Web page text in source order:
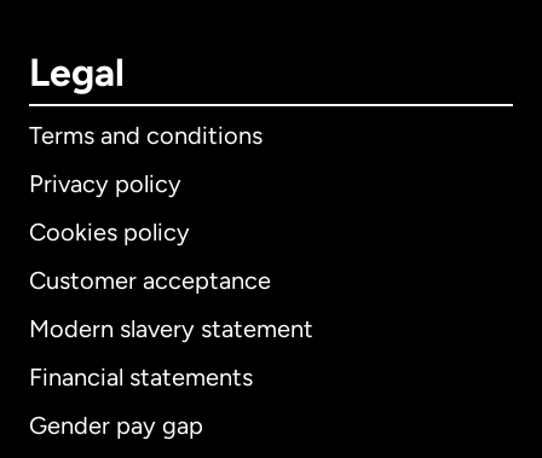
Legal
Terms and conditions
Privacy policy
Cookies policy
Customer acceptance
Modern slavery statement
Financial statements
Gender pay gap
International English